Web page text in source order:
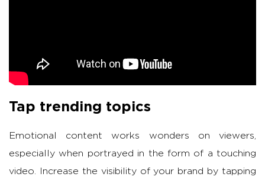
Tap trending topics
Emotional content works wonders on viewers,
especially when portrayed in the form of a touching
video. Increase the visibility of your brand by tapping